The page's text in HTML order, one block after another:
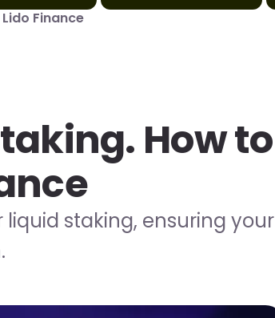
Finance
How to
liquid staking, ensuring your